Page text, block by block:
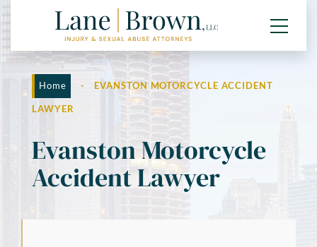
Home - EVANSTON MOTORCYCLE ACCIDENT
LAWYER
Evanston Motorcycle
Accident Lawyer